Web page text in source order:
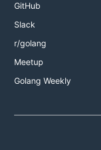
GitHub
Slack
r/golang
Meetup
Golang Weekly